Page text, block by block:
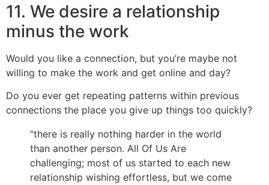
11. We desire a relationship
minus the work
Would you like a connection, but you’re maybe not
willing to make the work and get online and day?
Do you ever get repeating patterns within previous
connections the place you give up things too quickly?
“there is really nothing harder in the world
than another person. All Of Us Are
challenging; most of us started to each new
relationship wishing effortless, but we come